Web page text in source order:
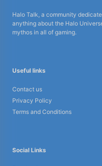
Halo Talk, a community
anything about the Halo
mythos in all of gaming.
Useful links
Contact us
Privacy Policy
Terms and Conditions
Social Links